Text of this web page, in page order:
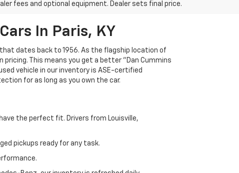
fees and optional equipment. Dealer sets final price.
In Paris, KY
dates back to 1956. As the flagship location of
This means you get a better "Dan Cummins
vehicle in our inventory is ASE-certified
for as long as you own the car.
the perfect fit. Drivers from Louisville,
pickups ready for any task.